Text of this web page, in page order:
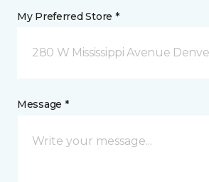
My Preferred Store *
280 W Mississippi Avenue
Message *